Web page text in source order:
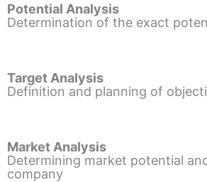
Potential Analysis
Determination of the exact
Target Analysis
Definition and planning of
Market Analysis
Determining market potential
company